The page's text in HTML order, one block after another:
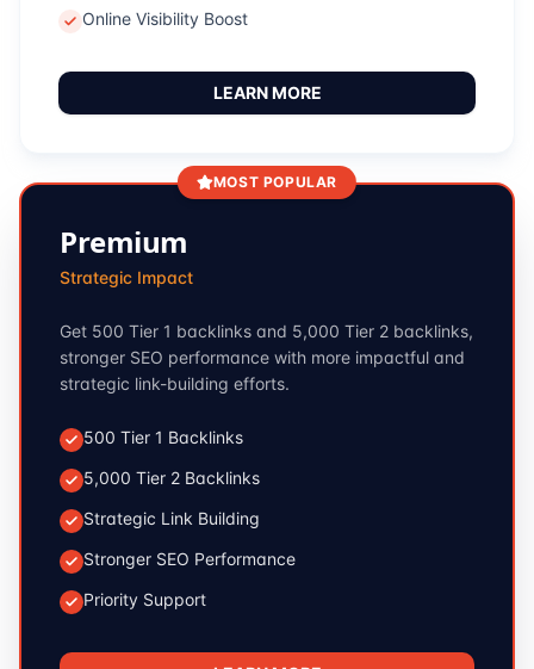
Online Visibility Boost
LEARN MORE
MOST POPULAR
Premium
Strategic Impact
Get 500 Tier 1 backlinks and 5,000 Tier 2 backlinks,
stronger SEO performance with more impactful and
strategic link-building efforts.
500 Tier 1 Backlinks
5,000 Tier 2 Backlinks
Strategic Link Building
Stronger SEO Performance
Priority Support